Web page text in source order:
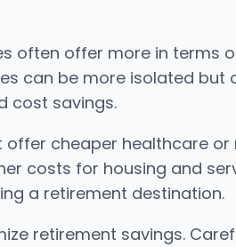
often offer more in terms
can be more isolated but
cost savings.
cheaper healthcare
costs for housing and
a retirement destination.
retirement savings.